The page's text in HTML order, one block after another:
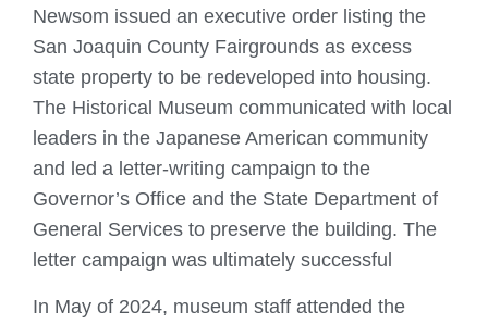
Newsom issued an executive order listing the
San Joaquin County Fairgrounds as excess
state property to be redeveloped into housing.
The Historical Museum communicated with local
leaders in the Japanese American community
and led a letter-writing campaign to the
Governor’s Office and the State Department of
General Services to preserve the building. The
letter campaign was ultimately successful
In May of 2024, museum staff attended the